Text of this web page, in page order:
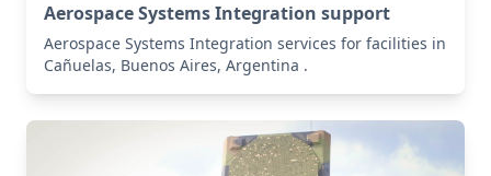
Aerospace Systems Integration support
Aerospace Systems Integration services for facilities in
Cañuelas, Buenos Aires, Argentina .